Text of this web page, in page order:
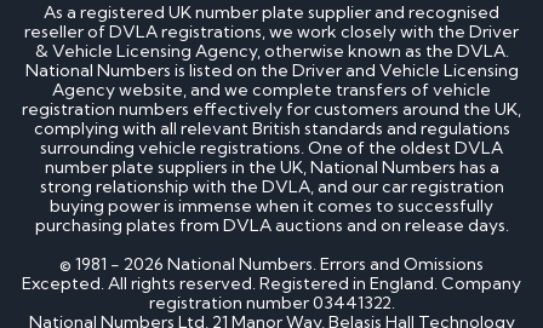
As a registered UK number plate supplier and recognised
reseller of DVLA registrations, we work closely with the Driver
& Vehicle Licensing Agency, otherwise known as the DVLA.
National Numbers is listed on the Driver and Vehicle Licensing
Agency website, and we complete transfers of vehicle
registration numbers effectively for customers around the UK,
complying with all relevant British standards and regulations
surrounding vehicle registrations. One of the oldest DVLA
number plate suppliers in the UK, National Numbers has a
strong relationship with the DVLA, and our car registration
buying power is immense when it comes to successfully
purchasing plates from DVLA auctions and on release days.
© 1981 - 2026 National Numbers. Errors and Omissions
Excepted. All rights reserved. Registered in England. Company
registration number 03441322.
National Numbers Ltd, 21 Manor Way, Belasis Hall Technology